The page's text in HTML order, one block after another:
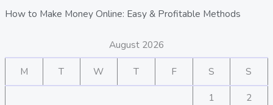
How to Make Money Online: Easy & Profitable Methods
August 2026
M T W T F S S
1
2